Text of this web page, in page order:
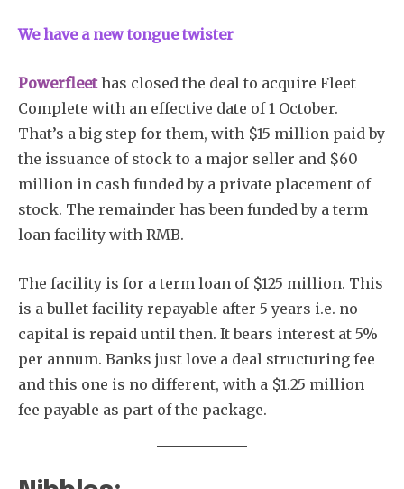
We have a new tongue twister
Powerfleethas closed the deal to acquire Fleet
Complete with an effective date of 1 October.
That’s a big step for them, with $15 million paid by
the issuance of stock to a major seller and $60
million in cash funded by a private placement of
stock. The remainder has been funded by a term
loan facility with RMB.
The facility is for a term loan of $125 million. This
is a bullet facility repayable after 5 years i.e. no
capital is repaid until then. It bears interest at 5%
per annum. Banks just love a deal structuring fee
and this one is no different, with a $1.25 million
fee payable as part of the package.